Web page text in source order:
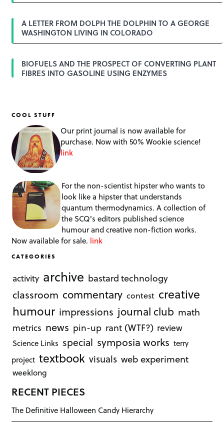
A LETTER FROM DOLPH THE DOLPHIN TO A GEORGE
WASHINGTON LIVING IN COLORADO
BIOFUELS AND THE PROSPECT OF CONVERTING PLANT
FIBRES INTO GASOLINE USING ENZYMES
COOL STUFF
Our print journal is now available for
purchase. Now with 50% Wookie science!
link
For the non-scientist hipster who wants to
look like a hipster that understands
quantum thermodynamics. A collection of
the SCQ's editors published science
humour and creative non-fiction works.
Now available for sale. link
CATEGORIES
activity archive bastard technology
classroom commentary contest creative
humour impressions journal club math
metrics news pin-up rant (WTF?) review
Science Links special symposia works terry
project textbook visuals web experiment
weeklong
RECENT PIECES
The Definitive Halloween Candy Hierarchy